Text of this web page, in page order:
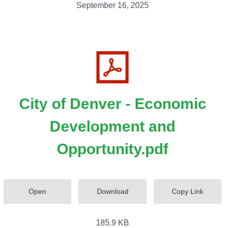
September 16, 2025
City of Denver - Economic
Development and
Opportunity.pdf
Open Download Copy Link
185.9 KB